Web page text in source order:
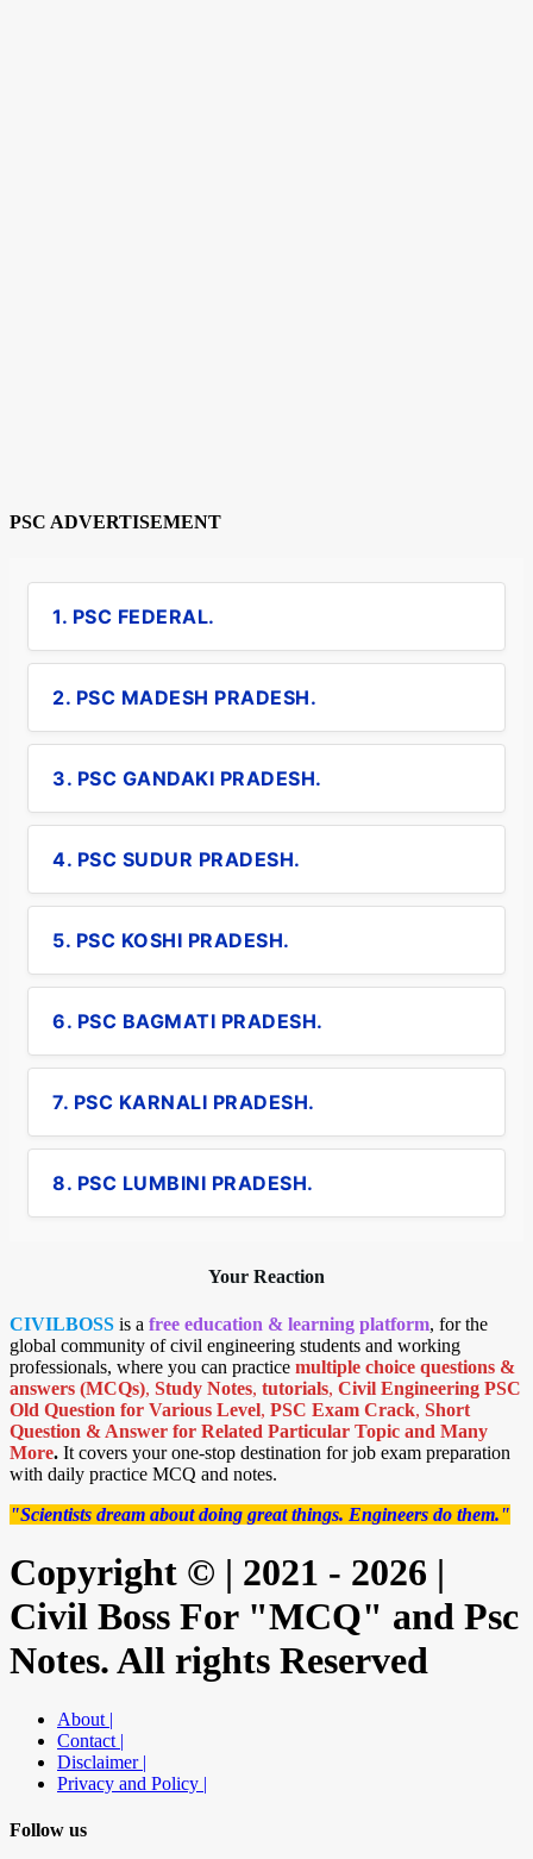
PSC ADVERTISEMENT
1. PSC FEDERAL.
2. PSC MADESH PRADESH.
3. PSC GANDAKI PRADESH.
4. PSC SUDUR PRADESH.
5. PSC KOSHI PRADESH.
6. PSC BAGMATI PRADESH.
7. PSC KARNALI PRADESH.
8. PSC LUMBINI PRADESH.
Your Reaction
CIVILBOSS is a free education & learning platform, for the
global community of civil engineering students and working
professionals, where you can practice multiple choice questions &
answers (MCQs), Study Notes, tutorials, Civil Engineering PSC
Old Question for Various Level, PSC Exam Crack, Short
Question & Answer for Related Particular Topic and Many
More. It covers your one-stop destination for job exam preparation
with daily practice MCQ and notes.
"Scientists dream about doing great things. Engineers do them."
Copyright © | 2021 - 2026 |
Civil Boss For "MCQ" and Psc
Notes. All rights Reserved
About |
Contact |
Disclaimer |
Privacy and Policy |
Follow us